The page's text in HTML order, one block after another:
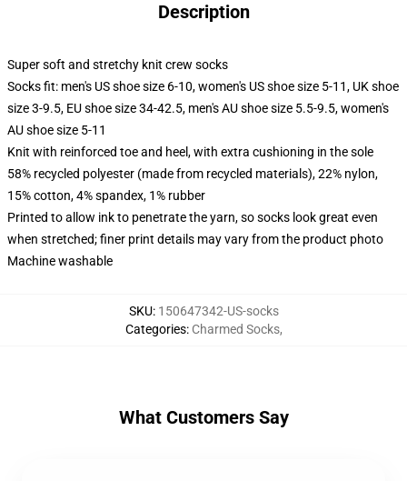
Description
Super soft and stretchy knit crew socks
Socks fit: men's US shoe size 6-10, women's US shoe size 5-11, UK shoe
size 3-9.5, EU shoe size 34-42.5, men's AU shoe size 5.5-9.5, women's
AU shoe size 5-11
Knit with reinforced toe and heel, with extra cushioning in the sole
58% recycled polyester (made from recycled materials), 22% nylon,
15% cotton, 4% spandex, 1% rubber
Printed to allow ink to penetrate the yarn, so socks look great even
when stretched; finer print details may vary from the product photo
Machine washable
SKU: 150647342-US-socks
Categories: Charmed Socks,
What Customers Say